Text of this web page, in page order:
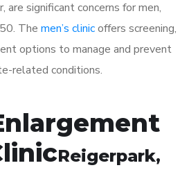
are significant concerns for men,
The men’s clinicoffers screening,
options to manage and prevent
related conditions.
Reigerpark,